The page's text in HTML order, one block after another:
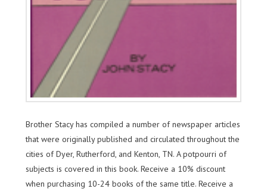
Brother Stacy has compiled a number of newspaper articles
that were originally published and circulated throughout the
cities of Dyer, Rutherford, and Kenton, TN. A potpourri of
subjects is covered in this book. Receive a 10% discount
when purchasing 10-24 books of the same title. Receive a